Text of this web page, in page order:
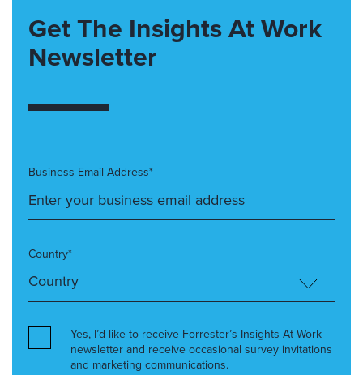
Get The Insights At Work
Newsletter
Business Email Address*
Country*
Yes, I’d like to receive Forrester’s Insights At Work
newsletter and receive occasional survey invitations
and marketing communications.